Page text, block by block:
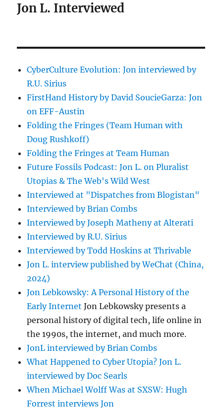
Jon L. Interviewed
CyberCulture Evolution: Jon interviewed by
R.U. Sirius
FirstHand History by David SoucieGarza: Jon
on EFF-Austin
Folding the Fringes (Team Human with
Doug Rushkoff)
Folding the Fringes at Team Human
Future Fossils Podcast: Jon L. on Pluralist
Utopias & The Web's Wild West
Interviewed at "Dispatches from Blogistan"
Interviewed by Brian Combs
Interviewed by Joseph Matheny at Alterati
Interviewed by R.U. Sirius
Interviewed by Todd Hoskins at Thrivable
Jon L. interview published by WeChat (China,
2024)
Jon Lebkowsky: A Personal History of the
Early Internet Jon Lebkowsky presents a
personal history of digital tech, life online in
the 1990s, the internet, and much more.
JonL interviewed by Brian Combs
What Happened to Cyber Utopia? Jon L.
interviewed by Doc Searls
When Michael Wolff Was at SXSW: Hugh
Forrest interviews Jon